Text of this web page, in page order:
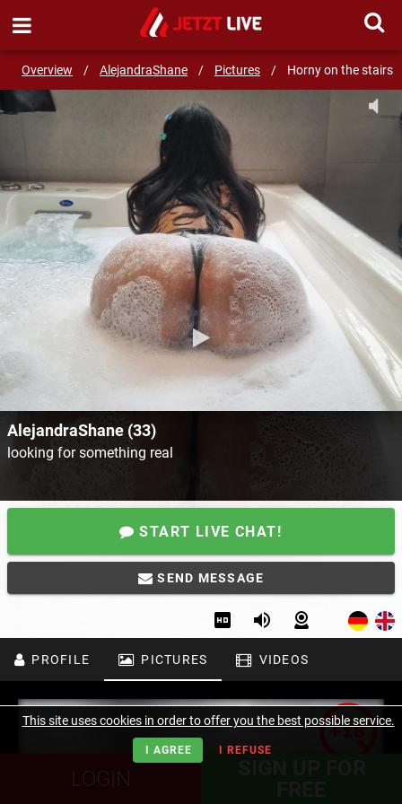
Overview / AlejandraShane / Pictures / Horny on the stairs
SEND MESSAGE
AlejandraShane (33)
looking for something real
START LIVE CHAT!
SEND MESSAGE
PROFILE PICTURES VIDEOS
LOGIN
This site uses cookies in order to offer you the best possible service.
I AGREE I REFUSE